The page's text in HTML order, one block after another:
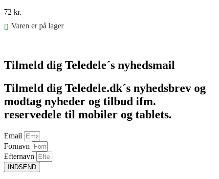
72 kr.
Varen er på lager
Tilmeld dig Teledele´s nyhedsmail
Tilmeld dig Teledele.dk´s nyhedsbrev og
modtag nyheder og tilbud ifm.
reservedele til mobiler og tablets.
Email
Fornavn
Efternavn
INDSEND